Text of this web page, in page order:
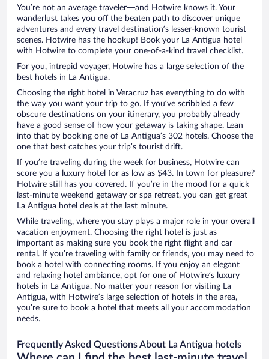
You’re not an average traveler—and Hotwire knows it. Your
wanderlust takes you off the beaten path to discover unique
adventures and every travel destination’s lesser-known tourist
scenes. Hotwire has the hookup! Book your La Antigua hotel
with Hotwire to complete your one-of-a-kind travel checklist.
For you, intrepid voyager, Hotwire has a large selection of the
best hotels in La Antigua.
Choosing the right hotel in Veracruz has everything to do with
the way you want your trip to go. If you’ve scribbled a few
obscure destinations on your itinerary, you probably already
have a good sense of how your getaway is taking shape. Lean
into that by booking one of La Antigua’s 302 hotels. Choose the
one that best catches your trip’s tourist drift.
If you’re traveling during the week for business, Hotwire can
score you a luxury hotel for as low as $43. In town for pleasure?
Hotwire still has you covered. If you’re in the mood for a quick
last-minute weekend getaway or spa retreat, you can get great
La Antigua hotel deals at the last minute.
While traveling, where you stay plays a major role in your overall
vacation enjoyment. Choosing the right hotel is just as
important as making sure you book the right flight and car
rental. If you’re traveling with family or friends, you may need to
book a hotel with connecting rooms. If you enjoy an elegant
and relaxing hotel ambiance, opt for one of Hotwire’s luxury
hotels in La Antigua. No matter your reason for visiting La
Antigua, with Hotwire’s large selection of hotels in the area,
you’re sure to book a hotel that meets all your accommodation
needs.
Frequently Asked Questions About La Antigua hotels